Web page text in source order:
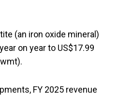
(an iron oxide mineral)
on year to US$17.99
FY 2025 revenue